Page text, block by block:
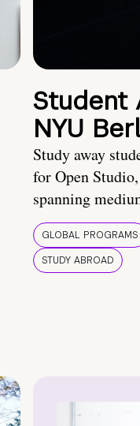
Student
NYU
Study away
for Open
spanning
GLOBAL PROGRAMS
STUDY ABROAD